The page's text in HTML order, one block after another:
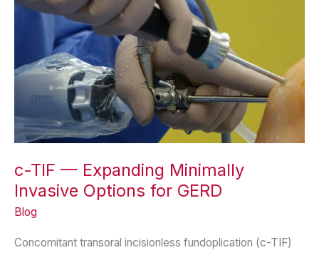
c-TIF — Expanding Minimally
Invasive Options for GERD
Blog
Concomitant transoral incisionless fundoplication (c-TIF)